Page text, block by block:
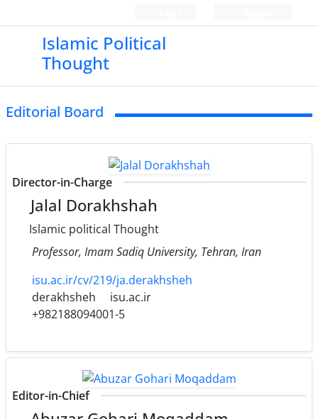
Islamic Political
Thought
Editorial Board
Director-in-Charge
Jalal Dorakhshah
Islamic political Thought
Professor, Imam Sadiq University, Tehran, Iran
isu.ac.ir/cv/219/ja.derakhsheh
derakhsheh
isu.ac.ir
+982188094001-5
Editor-in-Chief